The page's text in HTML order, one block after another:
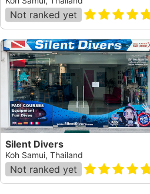
Not ranked yet
Silent Divers
Koh Samui, Thailand
Not ranked yet